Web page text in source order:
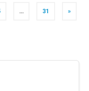
… 31 »